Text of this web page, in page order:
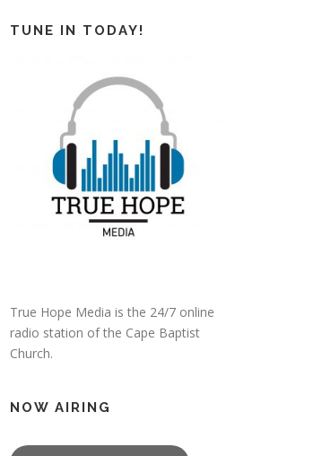
TUNE IN TODAY!
True Hope Media is the 24/7 online
radio station of the Cape Baptist
Church.
NOW AIRING